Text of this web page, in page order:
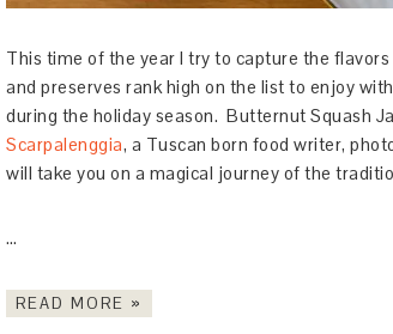
This time of the year I try to capture the
and preserves rank high on the list to enjoy
during the holiday season. Butternut Squash
Scarpalenggia, a Tuscan born food writer,
will take you on a magical journey of the
…
READ MORE »